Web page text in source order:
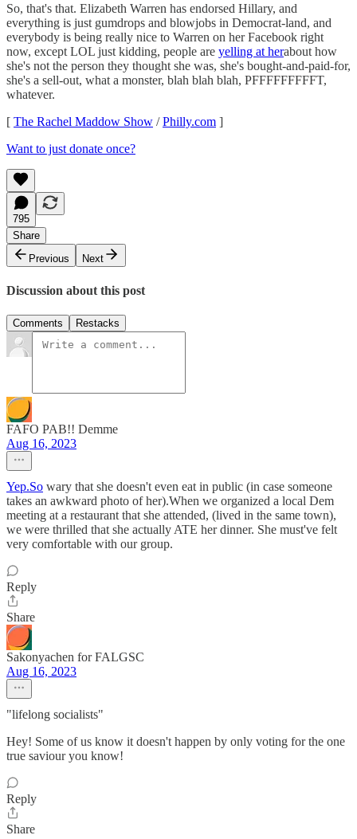
So, that's that. Elizabeth Warren has endorsed Hillary, and
everything is just gumdrops and blowjobs in Democrat-land, and
everybody is being really nice to Warren on her Facebook right
now, except LOL just kidding, people are yelling at herabout how
she's not the person they thought she was, she's bought-and-paid-for,
she's a sell-out, what a monster, blah blah blah, PFFFFFFFFFT,
whatever.
[ The Rachel Maddow Show /Philly.com ]
Want to just donate once?
795
Share
Previous
Next
Discussion about this post
Comments Restacks
FAFO PAB!! Demme
Aug 16, 2023
Yep.So wary that she doesn't even eat in public (in case someone
takes an awkward photo of her).When we organized a local Dem
meeting at a restaurant that she attended, (lived in the same town),
we were thrilled that she actually ATE her dinner. She must've felt
very comfortable with our group.
Reply
Share
Sakonyachen for FALGSC
Aug 16, 2023
"lifelong socialists"
Hey! Some of us know it doesn't happen by only voting for the one
true saviour you know!
Reply
Share